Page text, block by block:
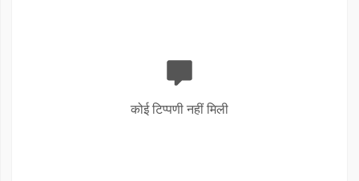
कोई टिप्पणी नहीं मिली